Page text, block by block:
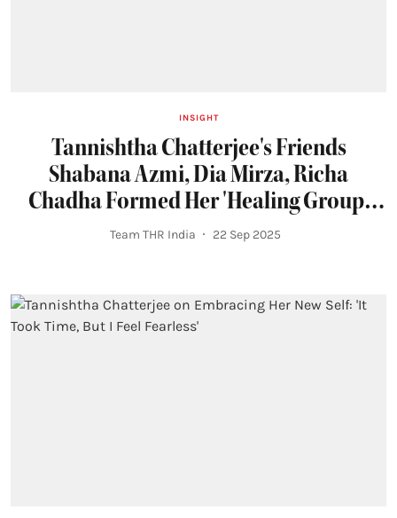
INSIGHT
Tannishtha Chatterjee's Friends
Shabana Azmi, Dia Mirza, Richa
Chadha Formed Her 'Healing Group'
During Cancer Treatment
Team THR India 22 Sep 2025